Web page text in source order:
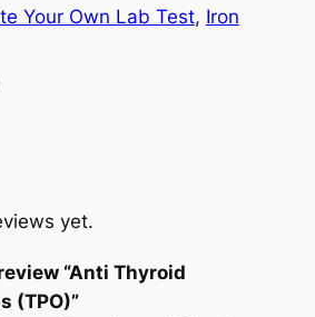
Your Own Lab Test, Iron
yet.
“Anti Thyroid
(TPO)”